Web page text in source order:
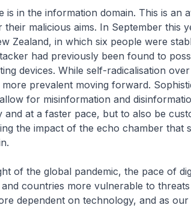
is in the information domain. This is an
malicious aims. In September this
Zealand, in which six people were
had previously been found to
devices. While self-radicalisation
prevalent moving forward.
for misinformation and
and at a faster pace, but to also be
the impact of the echo chamber that
of the global pandemic, the pace of
and countries more vulnerable to
dependent on technology, and as